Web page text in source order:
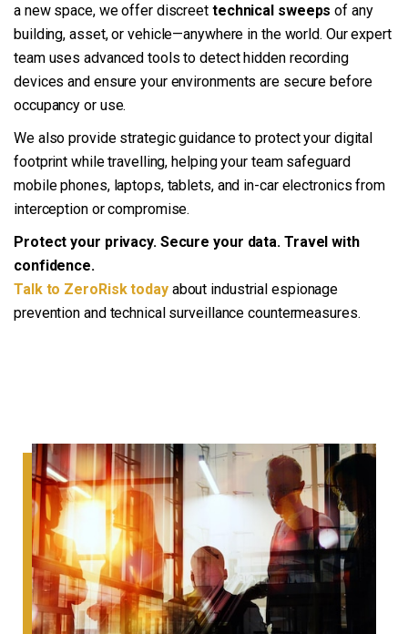
a new space, we offer discreet technical sweeps of any
building, asset, or vehicle—anywhere in the world. Our expert
team uses advanced tools to detect hidden recording
devices and ensure your environments are secure before
occupancy or use.
We also provide strategic guidance to protect your digital
footprint while travelling, helping your team safeguard
mobile phones, laptops, tablets, and in-car electronics from
interception or compromise.
Protect your privacy. Secure your data. Travel with
confidence.
Talk to ZeroRisk todayabout industrial espionage
prevention and technical surveillance countermeasures.